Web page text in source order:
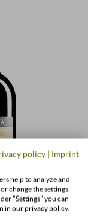
policy | Imprint
help to analyze and
change the settings.
"Settings" you can
in our privacy policy.